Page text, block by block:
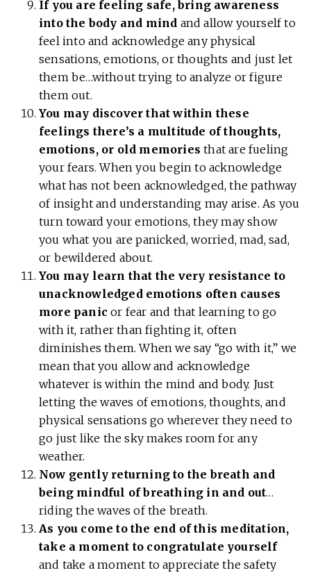
If you are feeling safe, bring awareness
into the body and mind and allow yourself to
feel into and acknowledge any physical
sensations, emotions, or thoughts and just let
them be…without trying to analyze or figure
them out.
You may discover that within these
feelings there’s a multitude of thoughts,
emotions, or old memories that are fueling
your fears. When you begin to acknowledge
what has not been acknowledged, the pathway
of insight and understanding may arise. As you
turn toward your emotions, they may show
you what you are panicked, worried, mad, sad,
or bewildered about.
You may learn that the very resistance to
unacknowledged emotions often causes
more panic or fear and that learning to go
with it, rather than fighting it, often
diminishes them. When we say “go with it,” we
mean that you allow and acknowledge
whatever is within the mind and body. Just
letting the waves of emotions, thoughts, and
physical sensations go wherever they need to
go just like the sky makes room for any
weather.
Now gently returning to the breath and
being mindful of breathing in and out…
riding the waves of the breath.
As you come to the end of this meditation,
take a moment to congratulate yourself
and take a moment to appreciate the safety